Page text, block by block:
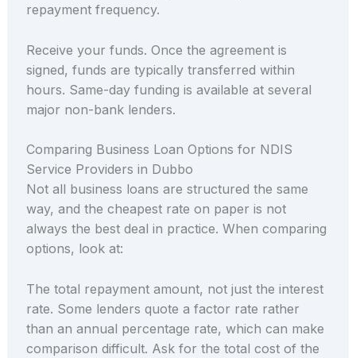
repayment frequency.
Receive your funds. Once the agreement is
signed, funds are typically transferred within
hours. Same-day funding is available at several
major non-bank lenders.
Comparing Business Loan Options for NDIS
Service Providers in Dubbo
Not all business loans are structured the same
way, and the cheapest rate on paper is not
always the best deal in practice. When comparing
options, look at:
The total repayment amount, not just the interest
rate. Some lenders quote a factor rate rather
than an annual percentage rate, which can make
comparison difficult. Ask for the total cost of the